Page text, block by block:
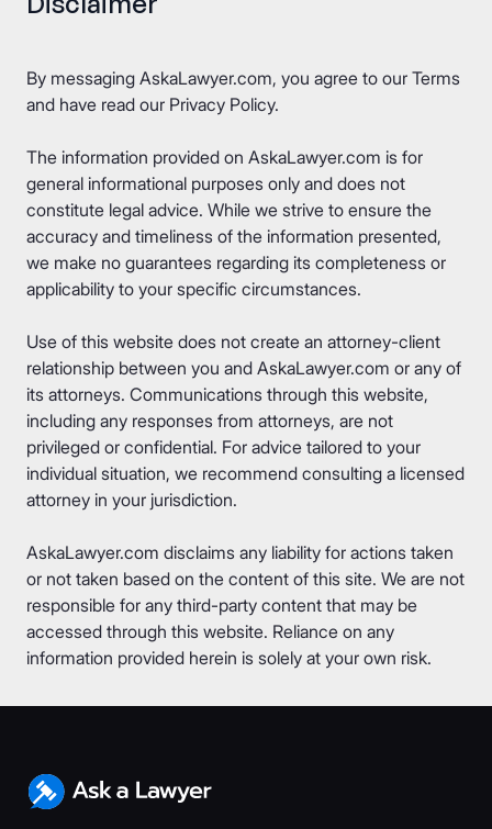
By messaging AskaLawyer.com, you agree to our Terms
and have read our Privacy Policy.
The information provided on AskaLawyer.com is for
general informational purposes only and does not
constitute legal advice. While we strive to ensure the
accuracy and timeliness of the information presented,
we make no guarantees regarding its completeness or
applicability to your specific circumstances.
Use of this website does not create an attorney-client
relationship between you and AskaLawyer.com or any of
its attorneys. Communications through this website,
including any responses from attorneys, are not
privileged or confidential. For advice tailored to your
individual situation, we recommend consulting a licensed
attorney in your jurisdiction.
AskaLawyer.com disclaims any liability for actions taken
or not taken based on the content of this site. We are not
responsible for any third-party content that may be
accessed through this website. Reliance on any
information provided herein is solely at your own risk.